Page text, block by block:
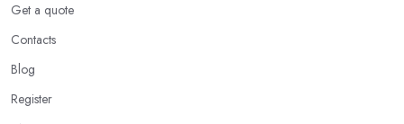
Get a quote
Contacts
Blog
Register